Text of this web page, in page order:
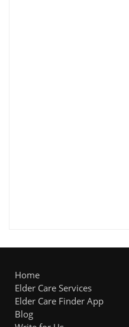
Home
Elder Care Services
Elder Care Finder App
Blog